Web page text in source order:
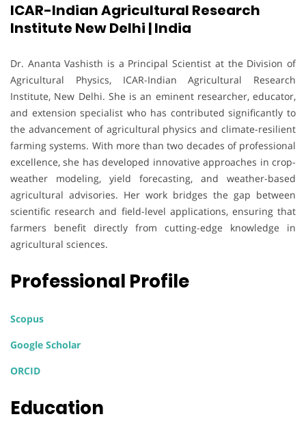
ICAR-Indian Agricultural Research
Institute New Delhi | India
Dr. Ananta Vashisth is a Principal Scientist at the Division of
Agricultural Physics, ICAR-Indian Agricultural Research
Institute, New Delhi. She is an eminent researcher, educator,
and extension specialist who has contributed significantly to
the advancement of agricultural physics and climate-resilient
farming systems. With more than two decades of professional
excellence, she has developed innovative approaches in crop-
weather modeling, yield forecasting, and weather-based
agricultural advisories. Her work bridges the gap between
scientific research and field-level applications, ensuring that
farmers benefit directly from cutting-edge knowledge in
agricultural sciences.
Professional Profile
Scopus
Google Scholar
ORCID
Education